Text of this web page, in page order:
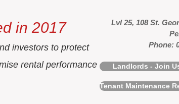
in 2017
investors to protect
rental performance
Lvl 25, 108 St.
Phone:
Landlords - Join
Tenant Maintenance